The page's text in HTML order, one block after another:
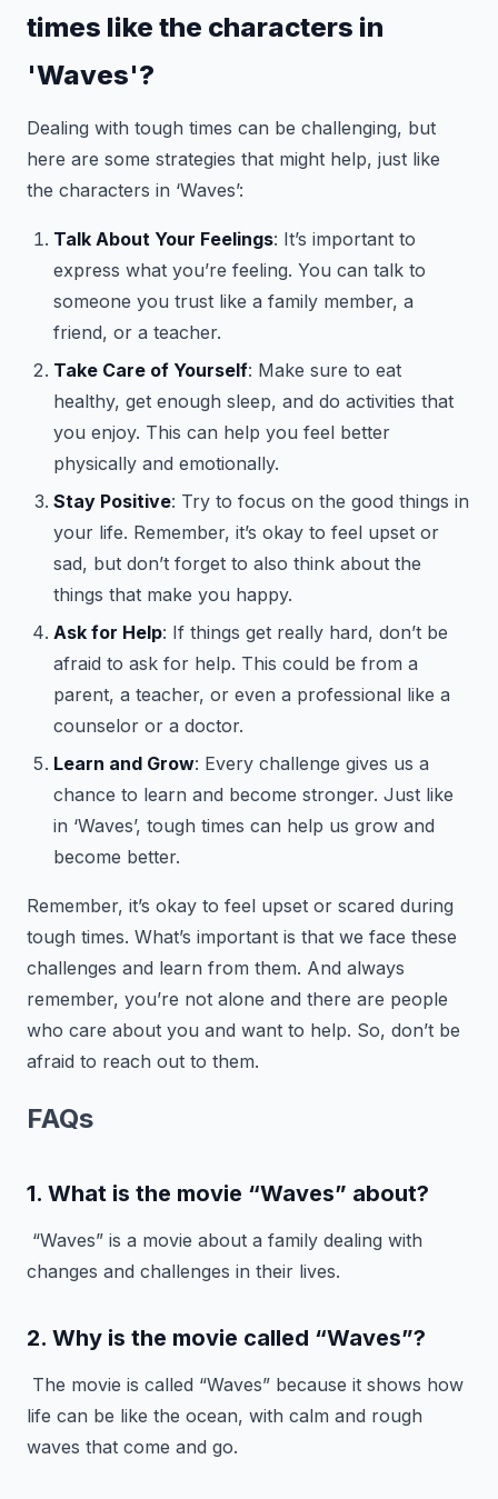
times like the characters in
'Waves'?
Dealing with tough times can be challenging, but
here are some strategies that might help, just like
the characters in ‘Waves’:
Talk About Your Feelings: It’s important to
express what you’re feeling. You can talk to
someone you trust like a family member, a
friend, or a teacher.
Take Care of Yourself: Make sure to eat
healthy, get enough sleep, and do activities that
you enjoy. This can help you feel better
physically and emotionally.
Stay Positive: Try to focus on the good things in
your life. Remember, it’s okay to feel upset or
sad, but don’t forget to also think about the
things that make you happy.
Ask for Help: If things get really hard, don’t be
afraid to ask for help. This could be from a
parent, a teacher, or even a professional like a
counselor or a doctor.
Learn and Grow: Every challenge gives us a
chance to learn and become stronger. Just like
in ‘Waves’, tough times can help us grow and
become better.
Remember, it’s okay to feel upset or scared during
tough times. What’s important is that we face these
challenges and learn from them. And always
remember, you’re not alone and there are people
who care about you and want to help. So, don’t be
afraid to reach out to them.
FAQs
1. What is the movie “Waves” about?
“Waves” is a movie about a family dealing with
changes and challenges in their lives.
2. Why is the movie called “Waves”?
The movie is called “Waves” because it shows how
life can be like the ocean, with calm and rough
waves that come and go.